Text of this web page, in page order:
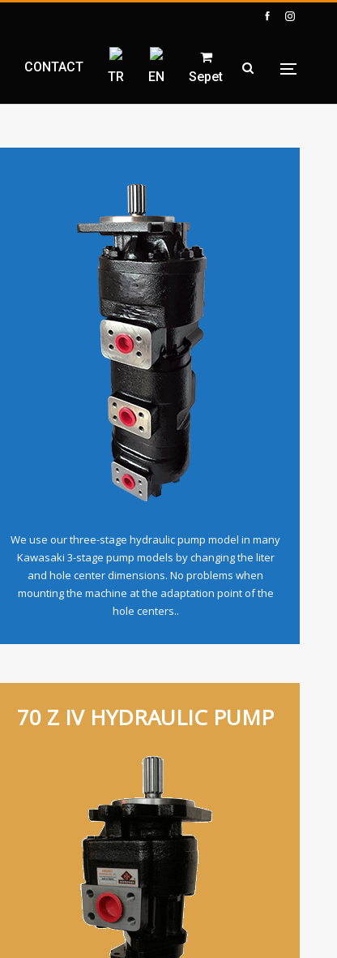
CONTACT
TR EN Sepet
We use our three-stage hydraulic pump model in many
Kawasaki 3-stage pump models by changing the liter
and hole center dimensions. No problems when
mounting the machine at the adaptation point of the
hole centers..
70 Z IV HYDRAULIC PUMP